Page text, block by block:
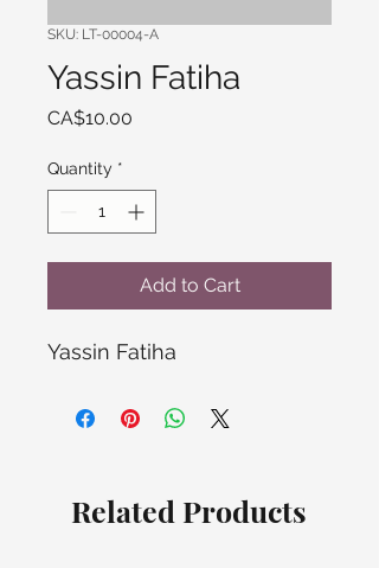
SKU: LT-00004-A
Yassin Fatiha
CA$10.00
Quantity *
Add to Cart
Yassin Fatiha
Related Products